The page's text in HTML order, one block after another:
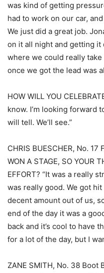
was kind of getting
had to work on our car,
We just did a great job.
on it all night and getting it
where we could really
once we got the lead was
HOW WILL YOU
know. I’m looking forward
will tell. We’ll see.”
CHRIS BUESCHER, No.
WON A STAGE, SO YOUR
EFFORT? “It was a really
was really good. We got
decent amount out of us,
end of the day it was a
back and it’s cool to have
for a lot of the day, but I
ZANE SMITH, No. 38 Boot